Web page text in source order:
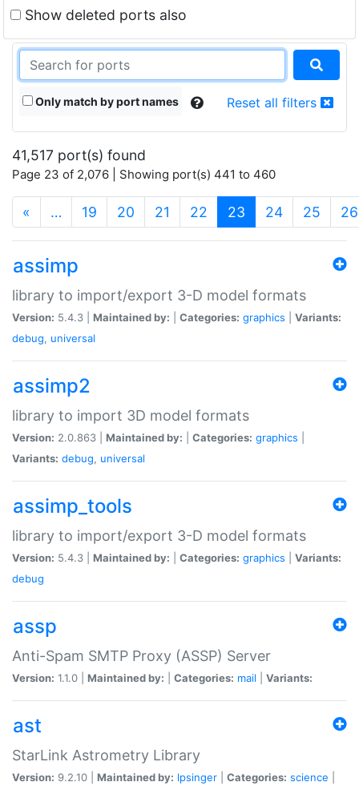
Show deleted ports also
Only match by port names Reset all filters
41,517 port(s) found
Page 23 of 2,076 | Showing port(s) 441 to 460
« … 19 20 21 22 23 (current)
24 25 26
assimp
library to import/export 3-D model formats
Version: 5.4.3 | Maintained by: Categories: graphics
Variants:
debug, universal
assimp2
library to import 3D model formats
Version: 2.0.863 | Maintained by: Categories: graphics
Variants: debug, universal
assimp_tools
library to import/export 3-D model formats
Version: 5.4.3 | Maintained by: Categories: graphics
Variants:
debug
assp
Anti-Spam SMTP Proxy (ASSP) Server
Version: 1.1.0 | Maintained by: Categories: mail Variants:
ast
StarLink Astrometry Library
Version: 9.2.10 | Maintained by: lpsinger Categories: science